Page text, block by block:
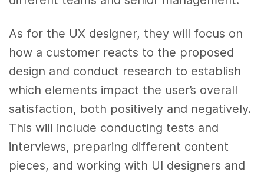
As for the UX designer, they will focus on
how a customer reacts to the proposed
design and conduct research to establish
which elements impact the user’s overall
satisfaction, both positively and negatively.
This will include conducting tests and
interviews, preparing different content
pieces, and working with UI designers and